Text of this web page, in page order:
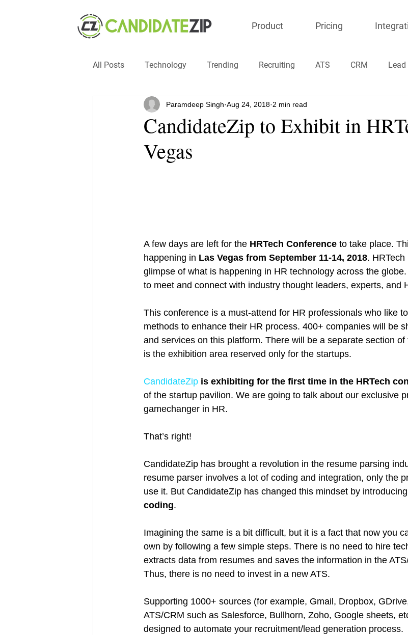
Product Pricing
All Posts Technology Trending Recruiting ATS CRM
SMB automation onlineresumeparser
#entrepreneur
CandidateZip to Exhibit in
Vegas
Paramdeep Singh Aug 24, 2018 2 min read
A few days are left for the HRTech Conference to take place.
happening in Las Vegas from September 11-14, 2018.
glimpse of what is happening in HR technology across the
to meet and connect with industry thought leaders, experts, and
This conference is a must-attend for HR professionals who like
methods to enhance their HR process. 400+ companies will be
and services on this platform. There will be a separate section
is the exhibition area reserved only for the startups.
CandidateZip is exhibiting for the first time in the HRTech
of the startup pavilion. We are going to talk about our exclusive
gamechanger in HR.
That’s right!
CandidateZip has brought a revolution in the resume parsing
resume parser involves a lot of coding and integration, only the
use it. But CandidateZip has changed this mindset by introducing
coding.
Imagining the same is a bit difficult, but it is a fact that now you
own by following a few simple steps. There is no need to hire
extracts data from resumes and saves the information in the
Thus, there is no need to invest in a new ATS.
Supporting 1000+ sources (for example, Gmail, Dropbox,
ATS/CRM such as Salesforce, Bullhorn, Zoho, Google sheets,
designed to automate your recruitment/lead generation process.